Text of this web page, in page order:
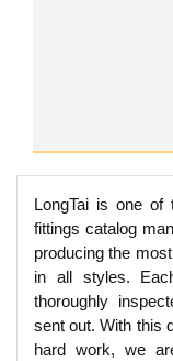
LongTai is one of
fittings catalog
producing the
in all styles.
thoroughly
sent out. With this
hard work, we